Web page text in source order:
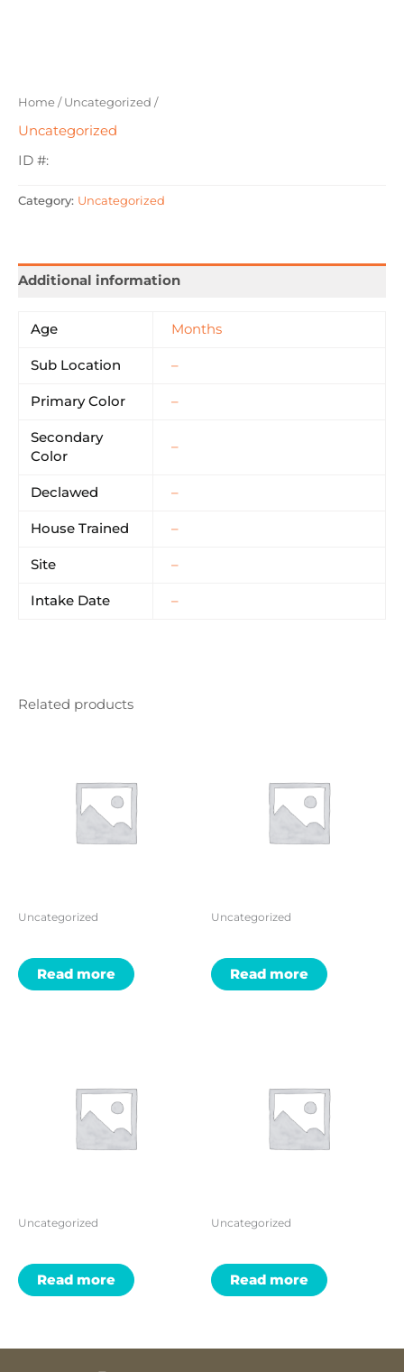
Home/Uncategorized /
Uncategorized
ID #:
Category: Uncategorized
Additional information
Age Months
Sub Location –
Primary Color –
Secondary
Color
–
Declawed –
House Trained –
Site –
Intake Date –
Related products
Uncategorized
Read more
Uncategorized
Read more
Uncategorized
Read more
Uncategorized
Read more